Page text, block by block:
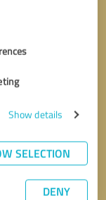
Show details
SELECTION
DENY
* required fields